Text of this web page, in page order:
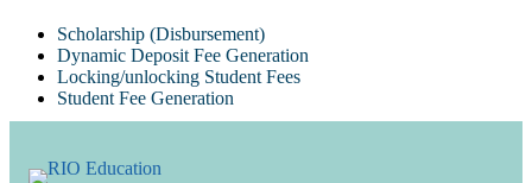
Scholarship (Disbursement)
Dynamic Deposit Fee Generation
Locking/unlocking Student Fees
Student Fee Generation